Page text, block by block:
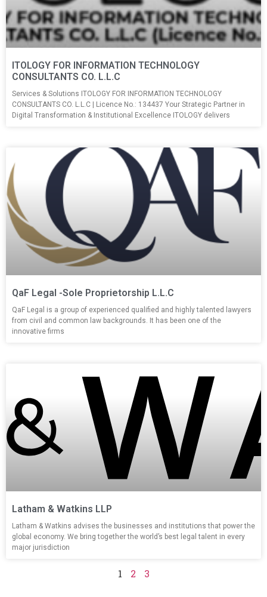
ITOLOGY FOR INFORMATION TECHNOLOGY
CONSULTANTS CO. L.L.C
Services & Solutions ITOLOGY FOR INFORMATION TECHNOLOGY
CONSULTANTS CO. L.L.C | Licence No.: 134437 Your Strategic Partner in
Digital Transformation & Institutional Excellence ITOLOGY delivers
QaF Legal -Sole Proprietorship L.L.C
QaF Legal is a group of experienced qualified and highly talented lawyers
from civil and common law backgrounds. It has been one of the
innovative firms
Latham & Watkins LLP
Latham & Watkins advises the businesses and institutions that power the
global economy. We bring together the world’s best legal talent in every
major jurisdiction
1 2 3